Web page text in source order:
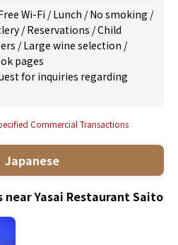
Wi-Fi /Lunch /No smoking /
/Reservations /Child
/Large wine selection /
pages
for inquiries regarding
Commercial Transactions
Japanese
Yasai Restaurant Saito